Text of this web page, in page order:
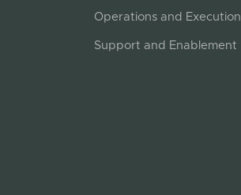
Operations and Execution
Support and Enablement